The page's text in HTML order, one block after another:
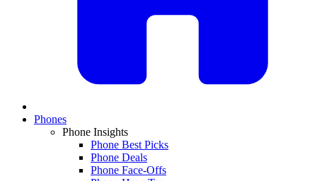
Phones
Phone Insights
Phone Best Picks
Phone Deals
Phone Face-Offs